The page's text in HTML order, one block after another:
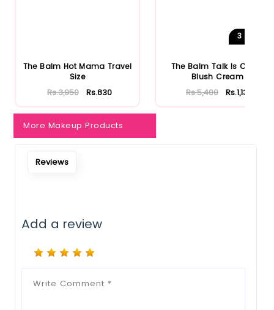
The Balm Hot Mama Travel
Size
Rs.3,950 Rs.830
3
The Balm Talk Is Cheek
Blush Cream
Rs.5,400 Rs.1,134
More Makeup Products
Reviews
Add a review